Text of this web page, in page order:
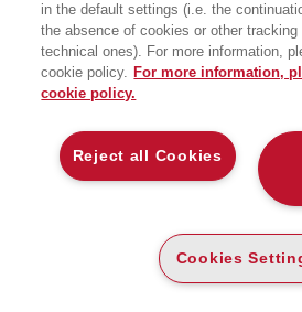
LIBRI SCRITTI DALL’AUTORE
EGEA
COMITATO SCIENTIFICO
in the default settings (i.e. the
the absence of cookies or other
technical ones). For more information,
cookie policy. For more information,
cookie policy.
Reject all Cookies
Cookies